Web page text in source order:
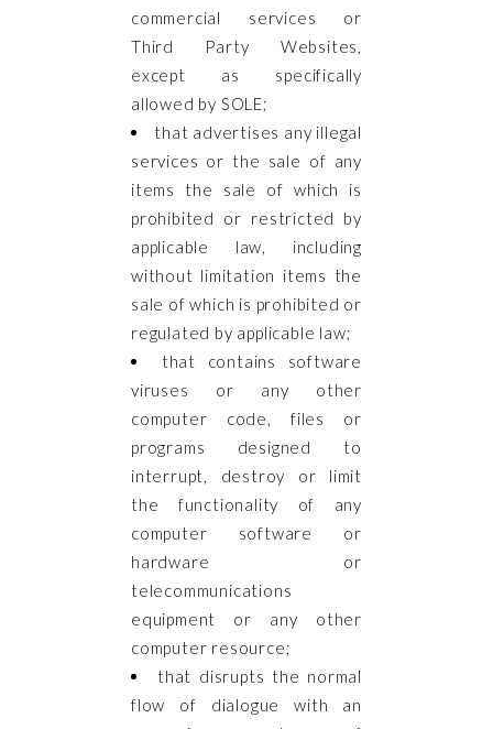
commercial services or
Third Party Websites,
except as specifically
allowed by SOLE;
that advertises any illegal
services or the sale of any
items the sale of which is
prohibited or restricted by
applicable law, including
without limitation items the
sale of which is prohibited or
regulated by applicable law;
that contains software
viruses or any other
computer code, files or
programs designed to
interrupt, destroy or limit
the functionality of any
computer software or
hardware or
telecommunications
equipment or any other
computer resource;
that disrupts the normal
flow of dialogue with an